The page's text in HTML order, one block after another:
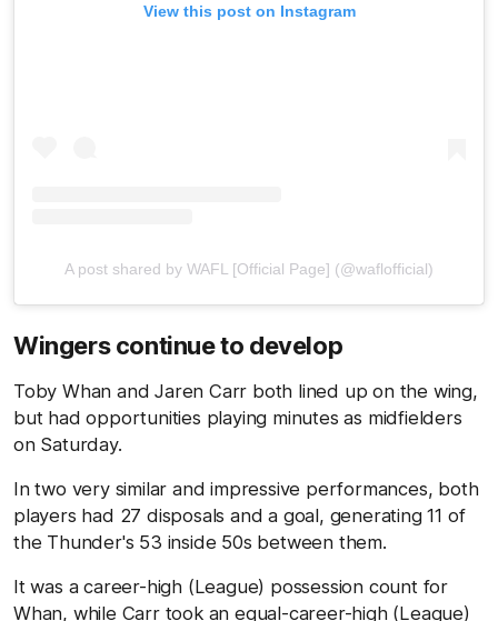
View this post on Instagram
A post shared by WAFL [Official Page] (@waflofficial)
Wingers continue to develop
Toby Whan and Jaren Carr both lined up on the wing,
but had opportunities playing minutes as midfielders
on Saturday.
In two very similar and impressive performances, both
players had 27 disposals and a goal, generating 11 of
the Thunder's 53 inside 50s between them.
It was a career-high (League) possession count for
Whan, while Carr took an equal-career-high (League)